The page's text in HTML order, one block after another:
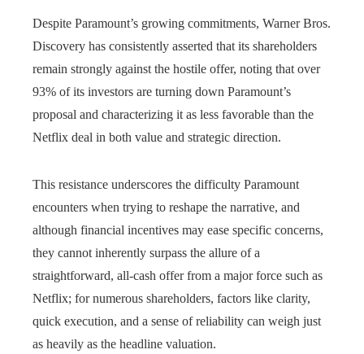
Despite Paramount’s growing commitments, Warner Bros.
Discovery has consistently asserted that its shareholders
remain strongly against the hostile offer, noting that over
93% of its investors are turning down Paramount’s
proposal and characterizing it as less favorable than the
Netflix deal in both value and strategic direction.
This resistance underscores the difficulty Paramount
encounters when trying to reshape the narrative, and
although financial incentives may ease specific concerns,
they cannot inherently surpass the allure of a
straightforward, all‑cash offer from a major force such as
Netflix; for numerous shareholders, factors like clarity,
quick execution, and a sense of reliability can weigh just
as heavily as the headline valuation.